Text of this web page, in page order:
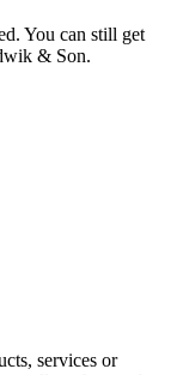
You can still get
& Son.
services or